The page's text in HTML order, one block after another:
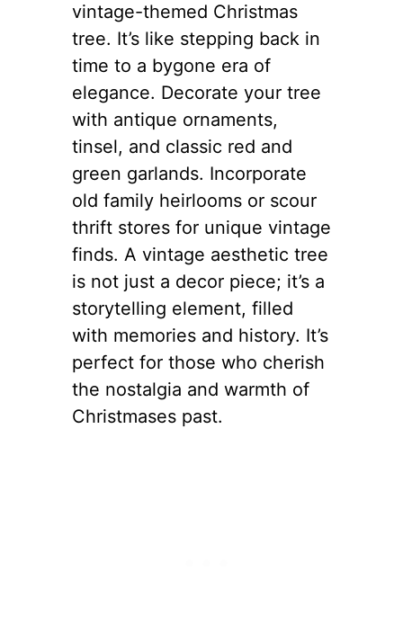
vintage-themed Christmas
tree. It’s like stepping back in
time to a bygone era of
elegance. Decorate your tree
with antique ornaments,
tinsel, and classic red and
green garlands. Incorporate
old family heirlooms or scour
thrift stores for unique vintage
finds. A vintage aesthetic tree
is not just a decor piece; it’s a
storytelling element, filled
with memories and history. It’s
perfect for those who cherish
the nostalgia and warmth of
Christmases past.